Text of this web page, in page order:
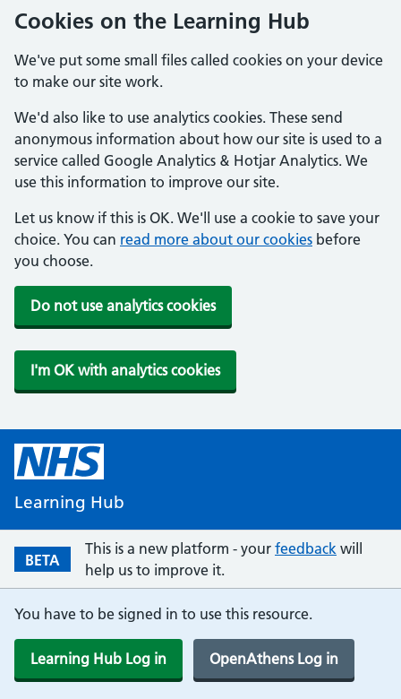
Cookies on the Learning Hub
We've put some small files called cookies on your device
to make our site work.
We'd also like to use analytics cookies. These send
anonymous information about how our site is used to a
service called Google Analytics & Hotjar Analytics. We
use this information to improve our site.
Let us know if this is OK. We'll use a cookie to save your
choice. You can read more about our cookies before
you choose.
Do not use analytics cookies
I'm OK with analytics cookies
Learning Hub
BETA
This is a new platform - your feedback will
help us to improve it.
You have to be signed in to use this resource.
Learning Hub Log in OpenAthens Log in